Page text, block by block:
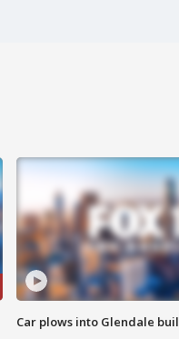
Car plows into Glendale